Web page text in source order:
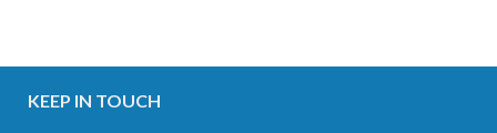
KEEP IN TOUCH